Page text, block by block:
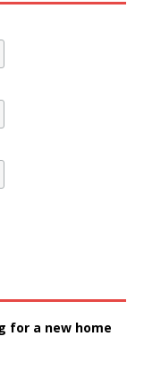
for a new home